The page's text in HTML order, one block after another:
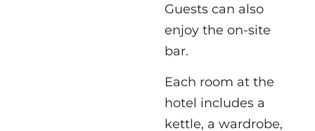
Guests can also
enjoy the on-site
bar.
Each room at the
hotel includes a
kettle, a wardrobe,